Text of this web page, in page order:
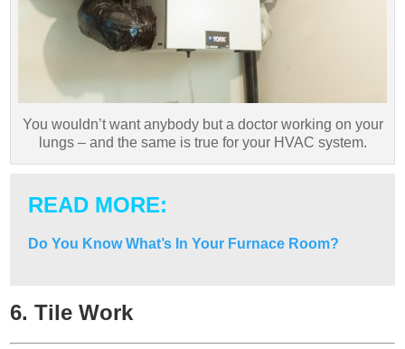
You wouldn’t want anybody but a doctor working on your
lungs – and the same is true for your HVAC system.
READ MORE:
Do You Know What’s In Your Furnace Room?
6. Tile Work